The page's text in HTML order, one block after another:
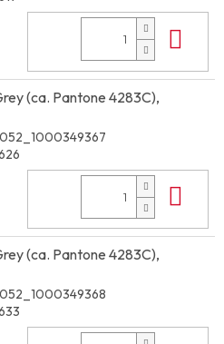
(ca. Pantone 4283C),
(ca. Pantone 4283C),